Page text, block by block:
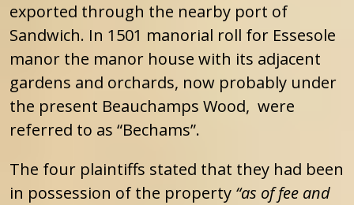
exported through the nearby port of
Sandwich. In 1501 manorial roll for Essesole
manor the manor house with its adjacent
gardens and orchards, now probably under
the present Beauchamps Wood, were
referred to as “Bechams”.
The four plaintiffs stated that they had been
in possession of the property “as of fee and